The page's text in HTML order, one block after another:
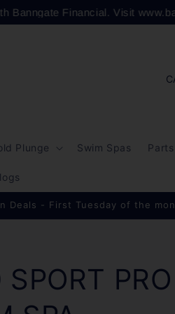
Banngate Financial. Visit
Plunge Swim Spas
C
n
y
e
g
Deals - First Tuesday of the